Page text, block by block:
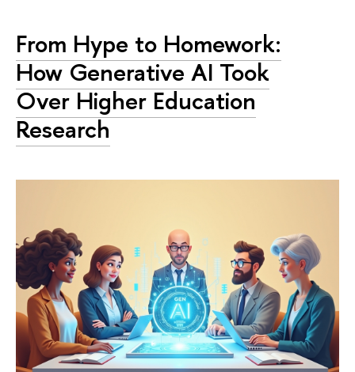
From Hype to Homework:
How Generative AI Took
Over Higher Education
Research